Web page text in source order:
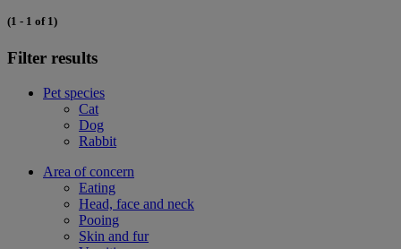
(1 - 1 of 1)
Filter results
Pet species
Cat
Dog
Rabbit
Area of concern
Eating
Head, face and neck
Pooing
Skin and fur